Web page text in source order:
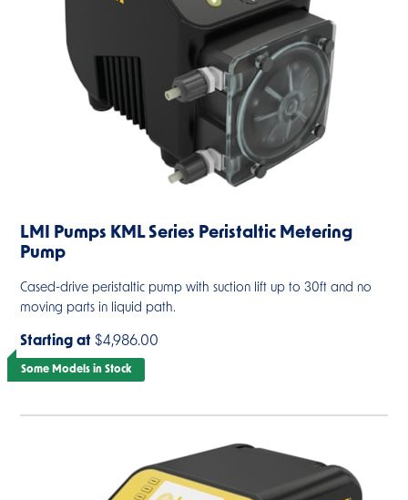
LMI Pumps KML Series Peristaltic Metering
Pump
Cased-drive peristaltic pump with suction lift up to 30ft and no
moving parts in liquid path.
Starting at $4,986.00
Some Models in Stock